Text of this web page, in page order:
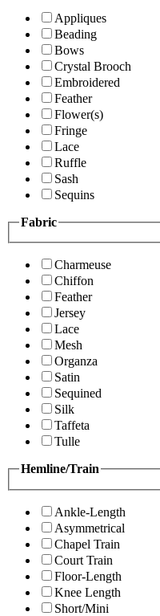
Appliques
Beading
Bows
Crystal Brooch
Embroidered
Feather
Flower(s)
Fringe
Lace
Ruffle
Sash
Sequins
Fabric
Charmeuse
Chiffon
Feather
Jersey
Lace
Mesh
Organza
Satin
Sequined
Silk
Taffeta
Tulle
Hemline/Train
Ankle-Length
Asymmetrical
Chapel Train
Court Train
Floor-Length
Knee Length
Short/Mini